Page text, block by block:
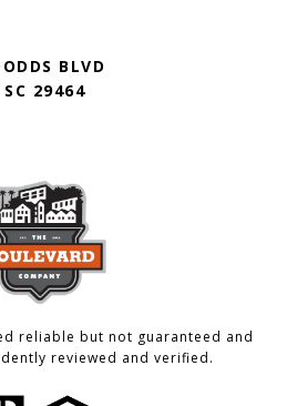
BLVD
29464
reliable but not guaranteed and
reviewed and verified.